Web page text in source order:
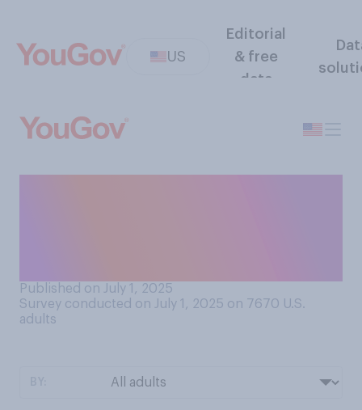
US
Editorial
& free
data
Published on July 1, 2025
Survey conducted on July 1, 2025 on 7670 U.S.
adults